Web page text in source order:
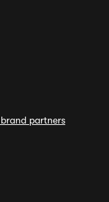
brand partners